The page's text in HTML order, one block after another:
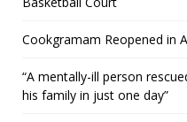
Cookgramam Reopened in
“A mentally-ill person
his family in just one day”